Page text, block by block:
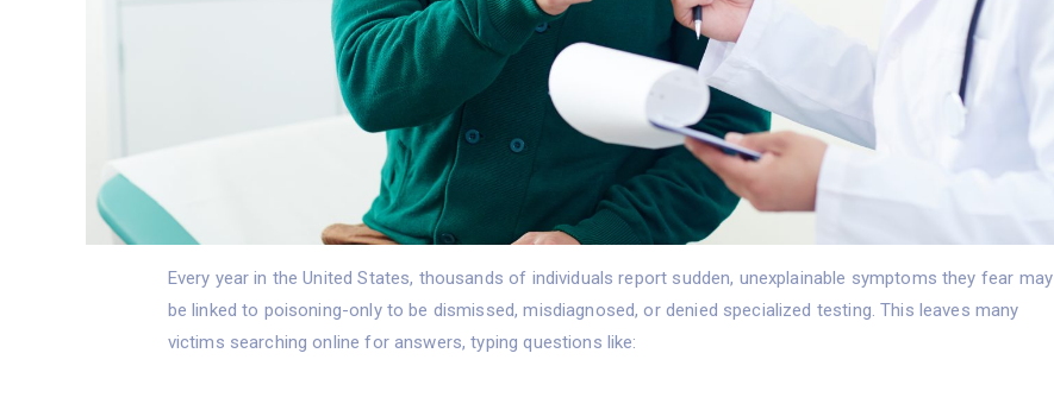
Every year in the United States, thousands of individuals report sudden, unexplainable symptoms they fear may
be linked to poisoning-only to be dismissed, misdiagnosed, or denied specialized testing. This leaves many
victims searching online for answers, typing questions like: